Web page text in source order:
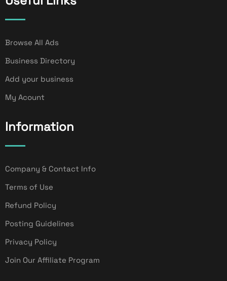
Browse All Ads
Business Directory
Add your business
My Acount
Information
Company & Contact Info
Terms of Use
Refund Policy
Posting Guidelines
Privacy Policy
Join Our Affiliate Program